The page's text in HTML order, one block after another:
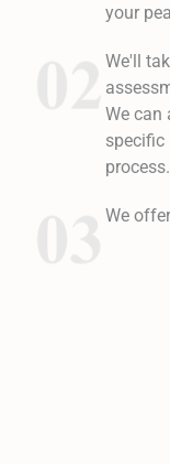
your
We'll
We can
specific
process.
We